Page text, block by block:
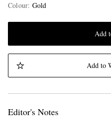
Colour: Gold
Add
Add to
Editor's Notes